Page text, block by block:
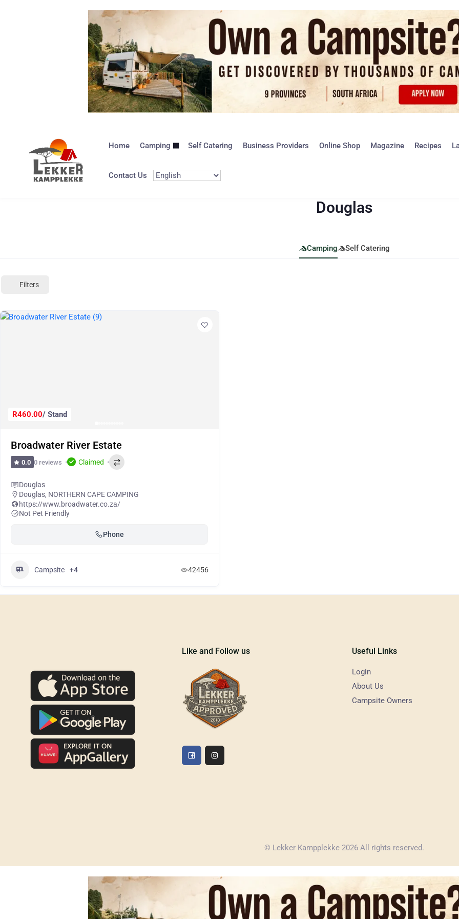
Home Camping Self Catering Business Providers Online Shop Magazine Recipes
Contact Us
Douglas
Camping Self Catering
Filters
R460.00/ Stand
Broadwater River Estate
0.0 0 reviews Claimed
Douglas
Douglas, NORTHERN CAPE CAMPING
https://www.broadwater.co.za/
Not Pet Friendly
Phone
Campsite +4 42456
Like and Follow us Useful Links
Login
About Us
Campsite Owners
© Lekker Kampplekke 2026 All rights reserved.